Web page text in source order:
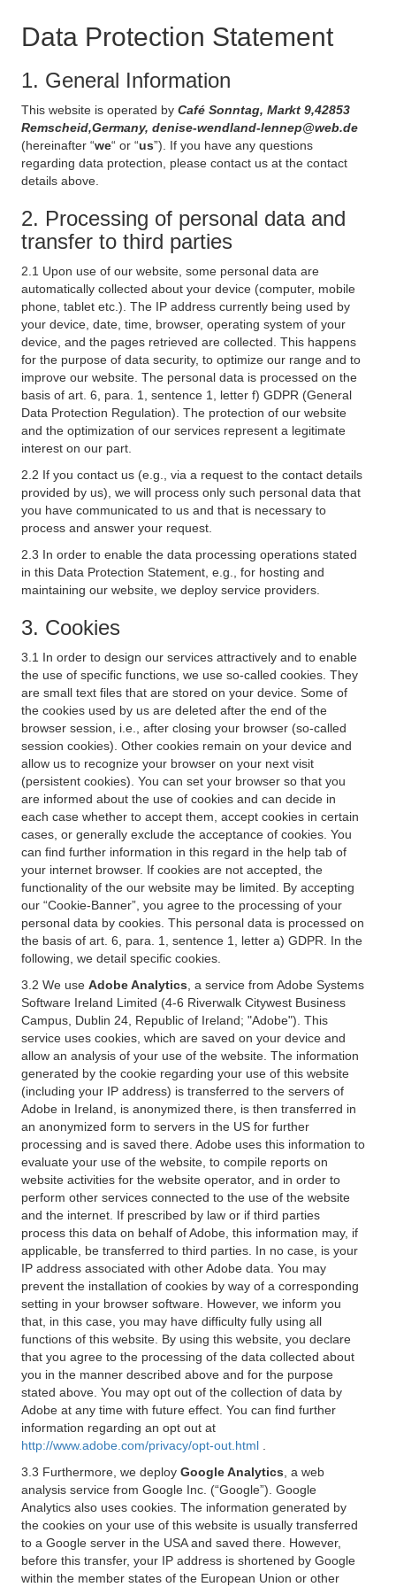
Data Protection Statement
1. General Information
This website is operated by Café Sonntag, Markt 9,42853
Remscheid,Germany, denise-wendland-lennep@web.de
(hereinafter “we“ or “us”). If you have any questions
regarding data protection, please contact us at the contact
details above.
2. Processing of personal data and
transfer to third parties
2.1 Upon use of our website, some personal data are
automatically collected about your device (computer, mobile
phone, tablet etc.). The IP address currently being used by
your device, date, time, browser, operating system of your
device, and the pages retrieved are collected. This happens
for the purpose of data security, to optimize our range and to
improve our website. The personal data is processed on the
basis of art. 6, para. 1, sentence 1, letter f) GDPR (General
Data Protection Regulation). The protection of our website
and the optimization of our services represent a legitimate
interest on our part.
2.2 If you contact us (e.g., via a request to the contact details
provided by us), we will process only such personal data that
you have communicated to us and that is necessary to
process and answer your request.
2.3 In order to enable the data processing operations stated
in this Data Protection Statement, e.g., for hosting and
maintaining our website, we deploy service providers.
3. Cookies
3.1 In order to design our services attractively and to enable
the use of specific functions, we use so-called cookies. They
are small text files that are stored on your device. Some of
the cookies used by us are deleted after the end of the
browser session, i.e., after closing your browser (so-called
session cookies). Other cookies remain on your device and
allow us to recognize your browser on your next visit
(persistent cookies). You can set your browser so that you
are informed about the use of cookies and can decide in
each case whether to accept them, accept cookies in certain
cases, or generally exclude the acceptance of cookies. You
can find further information in this regard in the help tab of
your internet browser. If cookies are not accepted, the
functionality of the our website may be limited. By accepting
our “Cookie-Banner”, you agree to the processing of your
personal data by cookies. This personal data is processed on
the basis of art. 6, para. 1, sentence 1, letter a) GDPR. In the
following, we detail specific cookies.
3.2 We use Adobe Analytics , a service from Adobe Systems
Software Ireland Limited (4-6 Riverwalk Citywest Business
Campus, Dublin 24, Republic of Ireland; "Adobe"). This
service uses cookies, which are saved on your device and
allow an analysis of your use of the website. The information
generated by the cookie regarding your use of this website
(including your IP address) is transferred to the servers of
Adobe in Ireland, is anonymized there, is then transferred in
an anonymized form to servers in the US for further
processing and is saved there. Adobe uses this information to
evaluate your use of the website, to compile reports on
website activities for the website operator, and in order to
perform other services connected to the use of the website
and the internet. If prescribed by law or if third parties
process this data on behalf of Adobe, this information may, if
applicable, be transferred to third parties. In no case, is your
IP address associated with other Adobe data. You may
prevent the installation of cookies by way of a corresponding
setting in your browser software. However, we inform you
that, in this case, you may have difficulty fully using all
functions of this website. By using this website, you declare
that you agree to the processing of the data collected about
you in the manner described above and for the purpose
stated above. You may opt out of the collection of data by
Adobe at any time with future effect. You can find further
information regarding an opt out at
http://www.adobe.com/privacy/opt-out.html
3.3 Furthermore, we deploy Google Analytics , a web
analysis service from Google Inc. (“Google”). Google
Analytics also uses cookies. The information generated by
the cookies on your use of this website is usually transferred
to a Google server in the USA and saved there. However,
before this transfer, your IP address is shortened by Google
within the member states of the European Union or other